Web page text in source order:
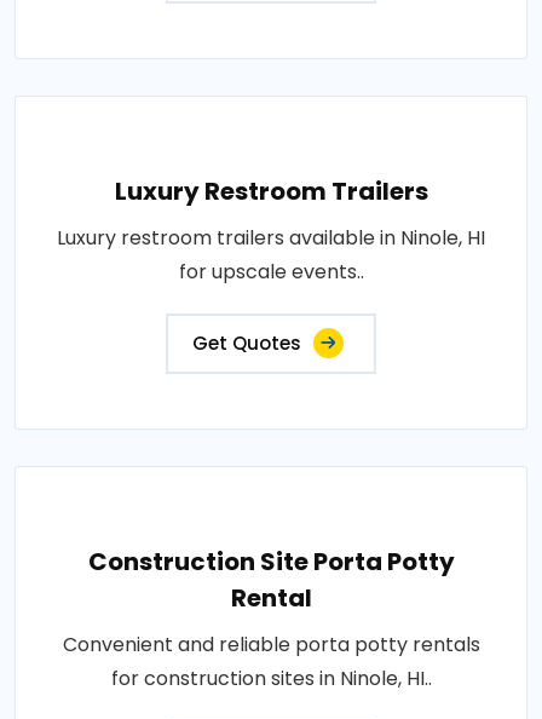
Luxury Restroom Trailers
Luxury restroom trailers available in Ninole, HI
for upscale events..
Get Quotes
Construction Site Porta Potty
Rental
Convenient and reliable porta potty rentals
for construction sites in Ninole, HI..